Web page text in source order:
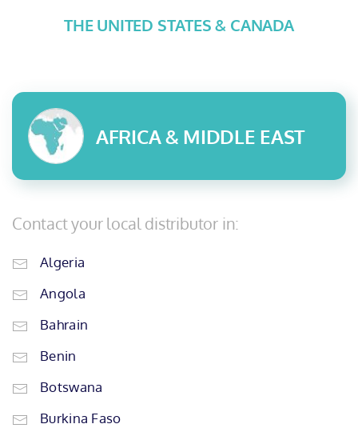
THE UNITED STATES & CANADA
AFRICA & MIDDLE EAST
Contact your local distributor in:
Algeria
Angola
Bahrain
Benin
Botswana
Burkina Faso